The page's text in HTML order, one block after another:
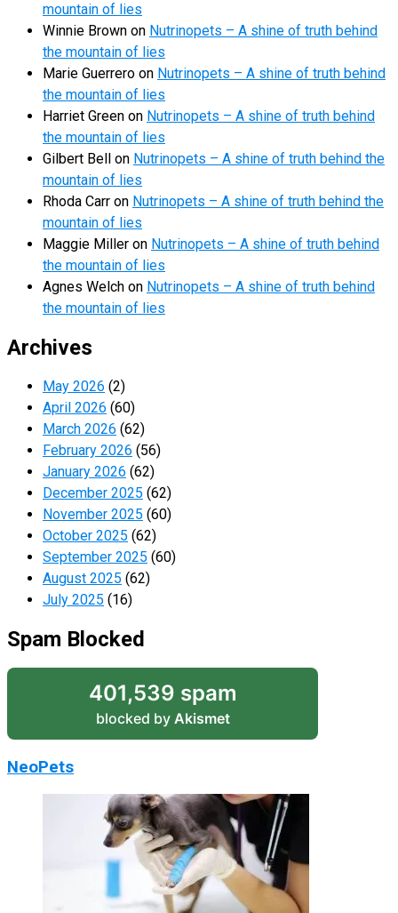
mountain of lies
Winnie Brown on Nutrinopets – A shine of truth behind
the mountain of lies
Marie Guerrero on Nutrinopets – A shine of truth behind
the mountain of lies
Harriet Green on Nutrinopets – A shine of truth behind
the mountain of lies
Gilbert Bell
on Nutrinopets – A shine of truth behind the
mountain of lies
Rhoda Carr on Nutrinopets – A shine of truth behind the
mountain of lies
Maggie Miller on Nutrinopets – A shine of truth behind
the mountain of lies
Agnes Welch on Nutrinopets – A shine of truth behind
the mountain of lies
Archives
May 2026 (2)
April 2026 (60)
March 2026 (62)
February 2026 (56)
January 2026 (62)
December 2025 (62)
November 2025 (60)
October 2025 (62)
September 2025 (60)
August 2025 (62)
July 2025 (16)
Spam Blocked
401,539 spam
blocked by Akismet
NeoPets